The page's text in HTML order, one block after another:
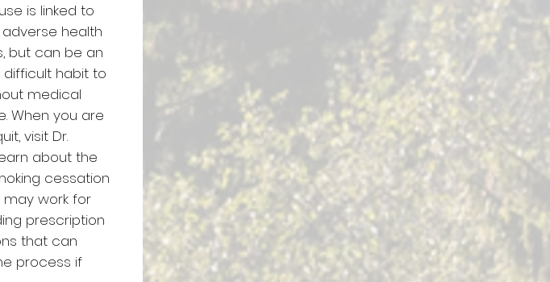
is linked to
health
but can be an
habit to
medical
When you are
visit Dr.
about the
cessation
work for
prescription
that can
process if